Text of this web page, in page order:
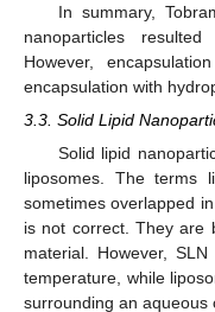
In summary,
nanoparticles
However,
encapsulation with
3.3. Solid Lipid
Solid lipid
liposomes. The terms
sometimes overlapped
is not correct. They are
material. However,
temperature, while
surrounding an aqueous